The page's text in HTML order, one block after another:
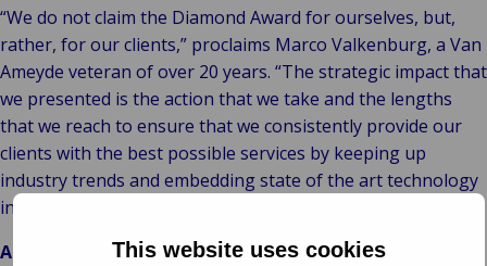
This website uses cookies
“We do not claim the Diamond Award for ourselves, but,
rather, for our clients,” proclaims Marco Valkenburg, a Van
Ameyde veteran of over 20 years. “The strategic impact that
we presented is the action that we take and the lengths
that we reach to ensure that we consistently provide our
clients with the best possible services by keeping up
industry trends and embedding state of the art technology
in our processes.”
About Van Ameyde: